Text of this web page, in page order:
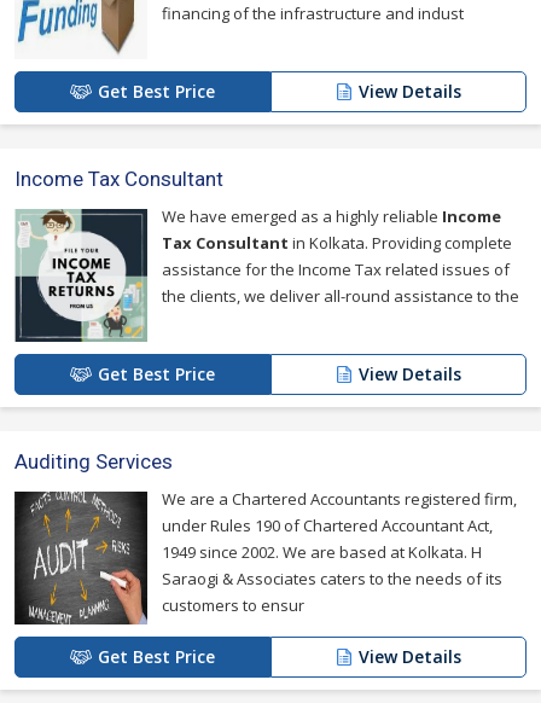
financing of the infrastructure and indust
Get Best Price View Details
Income Tax Consultant
We have emerged as a highly reliable Income
Tax Consultant in Kolkata. Providing complete
assistance for the Income Tax related issues of
the clients, we deliver all-round assistance to the
Get Best Price View Details
Auditing Services
We are a Chartered Accountants registered firm,
under Rules 190 of Chartered Accountant Act,
1949 since 2002. We are based at Kolkata. H
Saraogi & Associates caters to the needs of its
customers to ensur
Get Best Price View Details